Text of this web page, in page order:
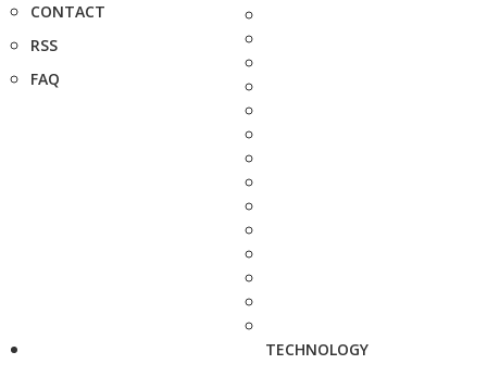
CONTACT
RSS
FAQ
TECHNOLOGY